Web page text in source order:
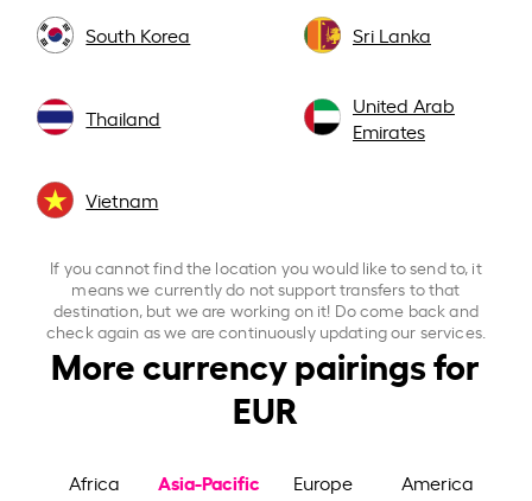
South Korea Sri Lanka
Thailand
United Arab
Emirates
Vietnam
If you cannot find the location you would like to send to, it
means we currently do not support transfers to that
destination, but we are working on it! Do come back and
check again as we are continuously updating our services.
More currency pairings for
EUR
Africa Asia-Pacific Europe America